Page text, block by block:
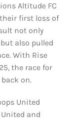
Altitude FC
their first loss of
not only
also pulled
With Rise
the race for
on.
United
and